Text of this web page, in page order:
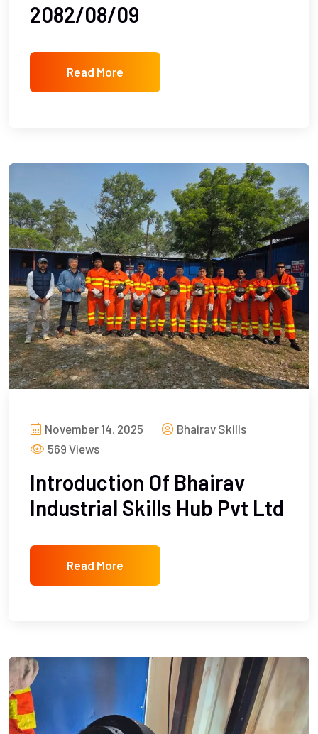
2082/08/09
Read More
November 14, 2025
Bhairav Skills
569 Views
Introduction Of Bhairav
Industrial Skills Hub Pvt Ltd
Read More